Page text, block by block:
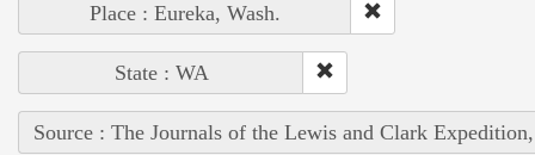
Place : Eureka, Wash.
State : WA
Source : The Journals of the Lewis and Clark